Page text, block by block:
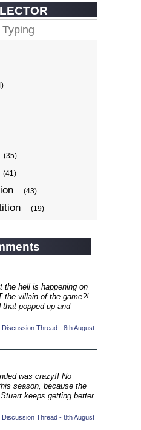
(35)
(41)
(43)
(19)
(22)
(19)
(17)
(33)
(16)
(33)
(19)
the hell is happening on
the villain of the game?!
popped up and
Thread - 8th August
was crazy!! No
season, because the
keeps getting better
Thread - 8th August